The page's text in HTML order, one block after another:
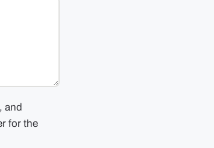
and
for the